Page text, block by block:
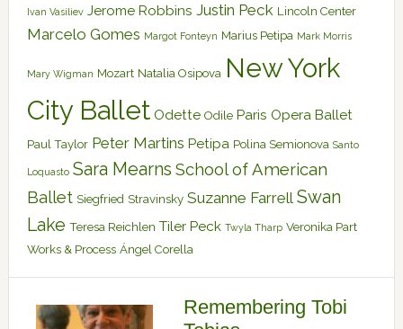
Ivan Vasiliev Jerome Robbins Justin Peck Lincoln Center
Marcelo Gomes Margot Fonteyn Marius Petipa Mark Morris
Mary Wigman Mozart Natalia Osipova New York
City Ballet Odette Odile Paris Opera Ballet
Paul Taylor Peter Martins Petipa Polina Semionova Santo
Loquasto Sara Mearns School of American
Ballet Siegfried Stravinsky Suzanne Farrell Swan
Lake Teresa Reichlen Tiler Peck Twyla Tharp Veronika Part
Works & Process Ángel Corella
Remembering Tobi